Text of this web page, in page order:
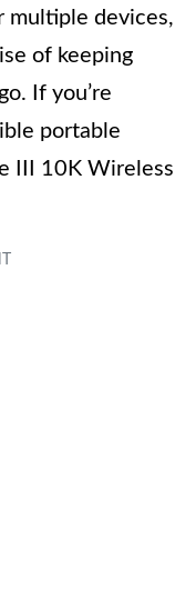
multiple devices,
of keeping
If you’re
portable
III 10K Wireless